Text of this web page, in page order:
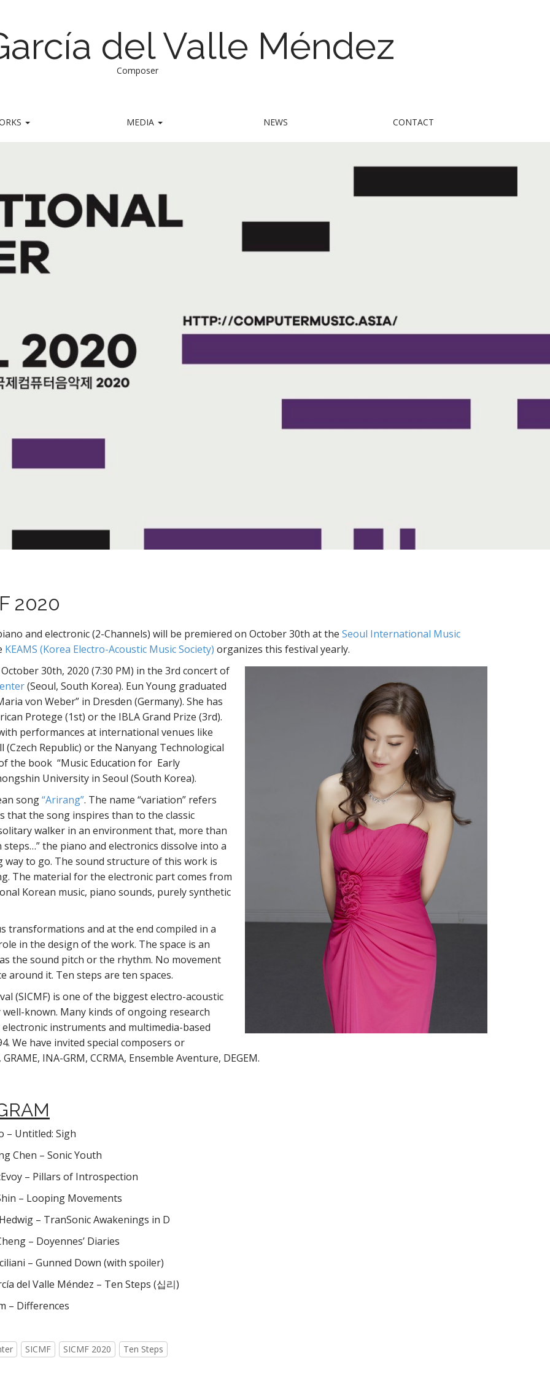
del Valle Méndez
Composer
MEDIA NEWS CONTACT
2020
and electronic (2-Channels) will be premiered on October 30th at the Seoul International Music
KEAMS (Korea Electro-Acoustic Music Society) organizes this festival yearly.
30th, 2020 (7:30 PM) in the 3rd concert of
(Seoul, South Korea). Eun Young graduated
von Weber” in Dresden (Germany). She has
Protege (1st) or the IBLA Grand Prize (3rd).
performances at international venues like
Republic) or the Nanyang Technological
the book “Music Education for Early
University in Seoul (South Korea).
song“Arirang”. The name “variation” refers
the song inspires than to the classic
walker in an environment that, more than
the piano and electronics dissolve into a
to go. The sound structure of this work is
The material for the electronic part comes from
Korean music, piano sounds, purely synthetic
transformations and at the end compiled in a
in the design of the work. The space is an
the sound pitch or the rhythm. No movement
around it. Ten steps are ten spaces.
(SICMF) is one of the biggest electro-acoustic
known. Many kinds of ongoing research
instruments and multimedia-based
We have invited special composers or
INA-GRM, CCRMA, Ensemble Aventure, DEGEM.
– Untitled: Sigh
Chen – Sonic Youth
– Pillars of Introspection
– Looping Movements
– TranSonic Awakenings in D
– Doyennes’ Diaries
– Gunned Down (with spoiler)
del Valle Méndez – Ten Steps (십리)
– Differences
SICMF SICMF 2020 Ten Steps